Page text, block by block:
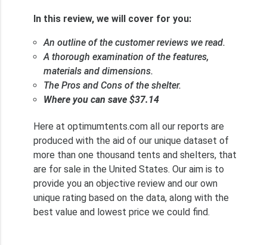
In this review, we will cover for you:
An outline of the customer reviews we read.
A thorough examination of the features,
materials and dimensions.
The Pros and Cons of the shelter.
Where you can save $37.14
Here at optimumtents.com all our reports are
produced with the aid of our unique dataset of
more than one thousand tents and shelters, that
are for sale in the United States. Our aim is to
provide you an objective review and our own
unique rating based on the data, along with the
best value and lowest price we could find.